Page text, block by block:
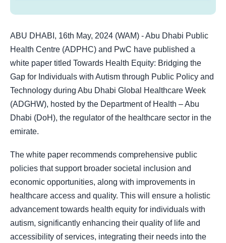
ABU DHABI, 16th May, 2024 (WAM) - Abu Dhabi Public
Health Centre (ADPHC) and PwC have published a
white paper titled Towards Health Equity: Bridging the
Gap for Individuals with Autism through Public Policy and
Technology during Abu Dhabi Global Healthcare Week
(ADGHW), hosted by the Department of Health – Abu
Dhabi (DoH), the regulator of the healthcare sector in the
emirate.
The white paper recommends comprehensive public
policies that support broader societal inclusion and
economic opportunities, along with improvements in
healthcare access and quality. This will ensure a holistic
advancement towards health equity for individuals with
autism, significantly enhancing their quality of life and
accessibility of services, integrating their needs into the